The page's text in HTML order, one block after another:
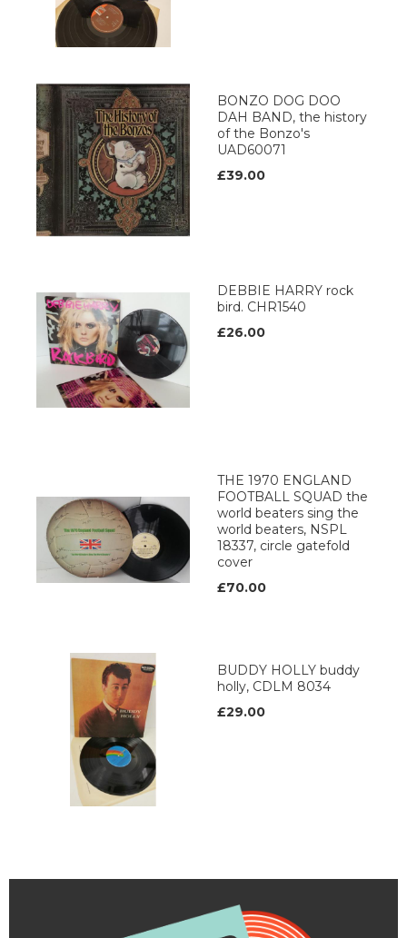
BONZO DOG DOO
DAH BAND, the history
of the Bonzo's
UAD60071
£39.00
DEBBIE HARRY rock
bird. CHR1540
£26.00
THE 1970 ENGLAND
FOOTBALL SQUAD the
world beaters sing the
world beaters, NSPL
18337, circle gatefold
cover
£70.00
BUDDY HOLLY buddy
holly, CDLM 8034
£29.00